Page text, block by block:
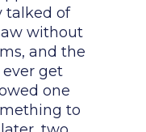
talked of
without
and the
get
one
to